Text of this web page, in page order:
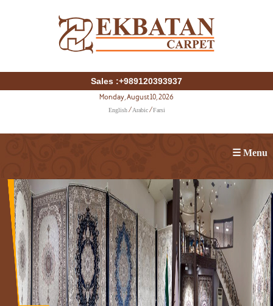
Sales :+989120393937
Monday, August 10, 2026
English/ Arabic/ Farsi
☰ Menu